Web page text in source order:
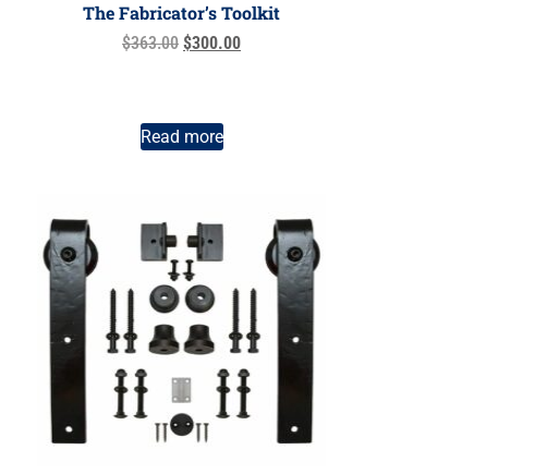
The Fabricator’s Toolkit
$363.00 $300.00
Read more